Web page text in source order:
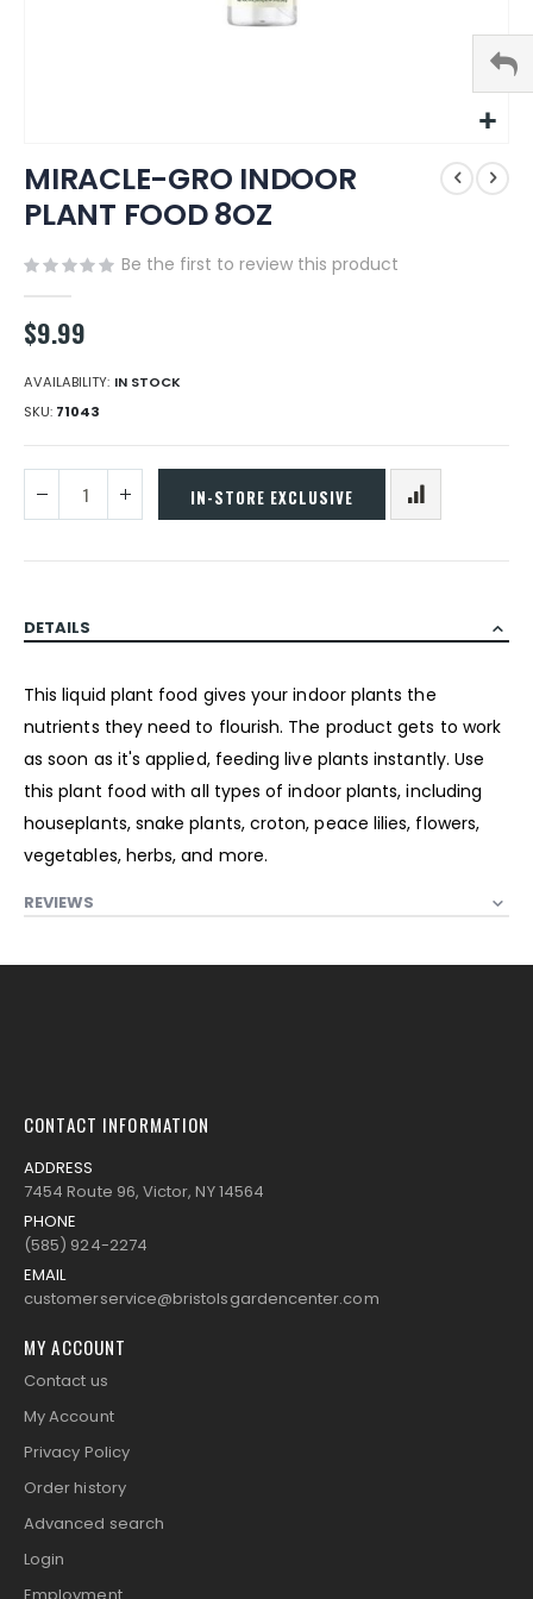
to
the
beginning
the
images
gallery
MIRACLE-GRO INDOOR
PLANT FOOD 8OZ
Be the first to review this product
$9.99
AVAILABILITY: IN STOCK
SKU 71043
IN-STORE EXCLUSIVE
DETAILS
This liquid plant food gives your indoor plants the
nutrients they need to flourish. The product gets to work
as soon as it's applied, feeding live plants instantly. Use
this plant food with all types of indoor plants, including
houseplants, snake plants, croton, peace lilies, flowers,
vegetables, herbs, and more.
REVIEWS
CONTACT INFORMATION
ADDRESS
7454 Route 96, Victor, NY 14564
PHONE
(585) 924-2274
EMAIL
customerservice@bristolsgardencenter.com
MY ACCOUNT
Contact us
My Account
Privacy Policy
Order history
Advanced search
Login
Employment